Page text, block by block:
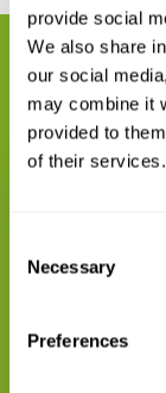
provide social
We also share
our social
may combine it
provided to
of their services.
Selection
Necessary
Preferences
RELATED
Complete your